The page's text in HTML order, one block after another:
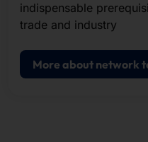
indispensable
trade and industry
More about network